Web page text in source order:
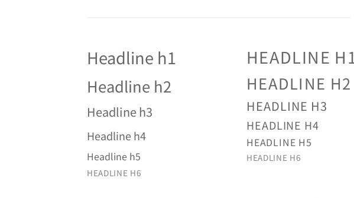
Headline h1
Headline h2
Headline h3
Headline h4
Headline h5
HEADLINE H6
HEADLINE
HEADLINE H2
HEADLINE H3
HEADLINE H4
HEADLINE H5
HEADLINE H6